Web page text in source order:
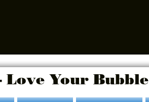
Love Your Bubble